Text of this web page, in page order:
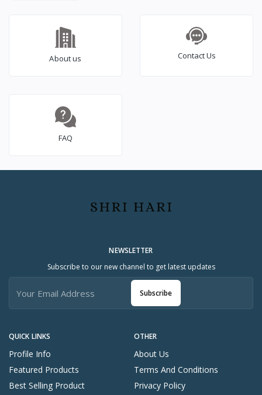
About us Contact Us
FAQ
QUICK LINKS
Profile Info
Featured Products
Best Selling Product
OTHER
About Us
Terms And Conditions
Privacy Policy
NEWSLETTER
Subscribe to our new channel to get latest updates
Subscribe